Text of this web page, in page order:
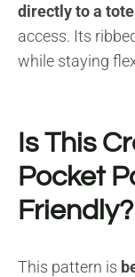
directly to a tote
access. Its
while staying
Is This
Pocket
Friendly?
This pattern is